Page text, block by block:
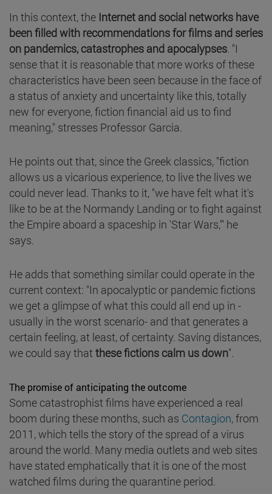
In this context, the Internet and social networks have
been filled with recommendations for films and series
on pandemics, catastrophes and apocalypses. "I
sense that it is reasonable that more works of these
characteristics have been seen because in the face of
a status of anxiety and uncertainty like this, totally
new for everyone, fiction financial aid us to find
meaning," stresses Professor Garcia.
He points out that, since the Greek classics, "fiction
allows us a vicarious experience, to live the lives we
could never lead. Thanks to it, "we have felt what it's
like to be at the Normandy Landing or to fight against
the Empire aboard a spaceship in 'Star Wars,'" he
says.
He adds that something similar could operate in the
current context: "In apocalyptic or pandemic fictions
we get a glimpse of what this could all end up in -
usually in the worst scenario- and that generates a
certain feeling, at least, of certainty. Saving distances,
we could say that these fictions calm us down".
The promise of anticipating the outcome
Some catastrophist films have experienced a real
boom during these months, such as Contagion, from
2011, which tells the story of the spread of a virus
around the world. Many media outlets and web sites
have stated emphatically that it is one of the most
watched films during the quarantine period.